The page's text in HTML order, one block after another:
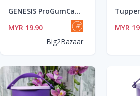
GENESIS ProGumCare Value Pack (120g + 100ml Natural Mouthwash)
MYR 19.90
Big2Bazaar
MYR